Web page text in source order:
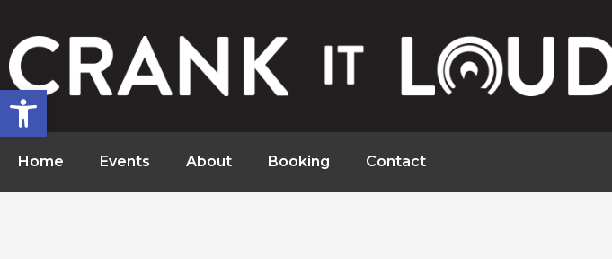
Open toolbar
Home Events About Booking Contact